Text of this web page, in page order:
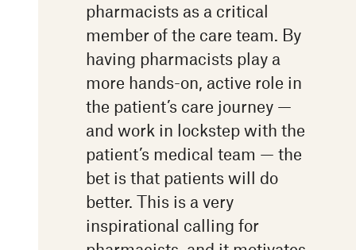
pharmacists as a critical
member of the care team. By
having pharmacists play a
more hands-on, active role in
the patient’s care journey —
and work in lockstep with the
patient’s medical team — the
bet is that patients will do
better. This is a very
inspirational calling for